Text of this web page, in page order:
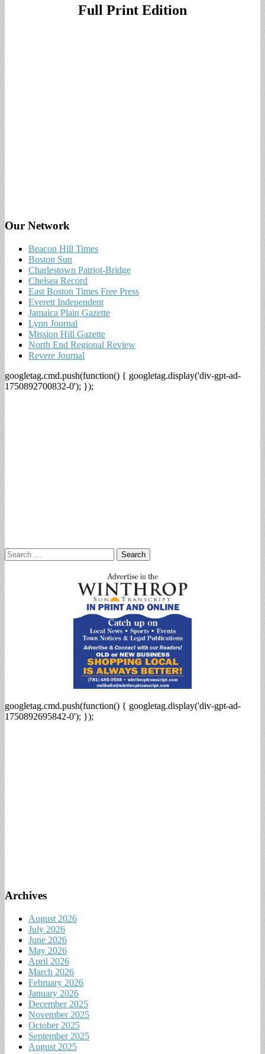
Full Print Edition
Our Network
Beacon Hill Times
Boston Sun
Charlestown Patriot-Bridge
Chelsea Record
East Boston Times Free Press
Everett Independent
Jamaica Plain Gazette
Lynn Journal
Mission Hill Gazette
North End Regional Review
Revere Journal
googletag.cmd.push(function() { googletag.display('div-gpt-ad-
1750892700832-0'); });
Search
for:
googletag.cmd.push(function() { googletag.display('div-gpt-ad-
1750892695842-0'); });
Archives
August 2026
July 2026
June 2026
May 2026
April 2026
March 2026
February 2026
January 2026
December 2025
November 2025
October 2025
September 2025
August 2025